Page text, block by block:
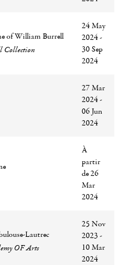
of William Burrell
Collection
24 May
2024 -
30 Sep
2024
27 Mar
2024 -
06 Jun
2024
À
partir
de 26
Mar
2024
Lautrec
OF Arts
25 Nov
2023 -
10 Mar
2024